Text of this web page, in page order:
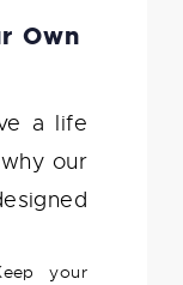
Own
a life
our
your